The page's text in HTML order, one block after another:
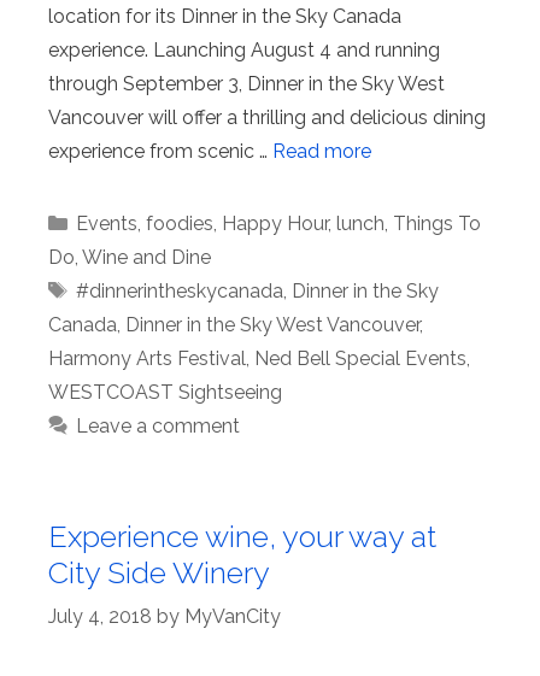
location for its Dinner in the Sky Canada
experience. Launching August 4 and running
through September 3, Dinner in the Sky West
Vancouver will offer a thrilling and delicious dining
experience from scenic … Read more
Categories
Events, foodies, Happy Hour, lunch, Things To
Do, Wine and Dine
Tags
#dinnerintheskycanada, Dinner in the Sky
Canada, Dinner in the Sky West Vancouver,
Harmony Arts Festival, Ned Bell Special Events,
WESTCOAST Sightseeing
Leave a comment
Experience wine, your way at
City Side Winery
July 4, 2018 by MyVanCity